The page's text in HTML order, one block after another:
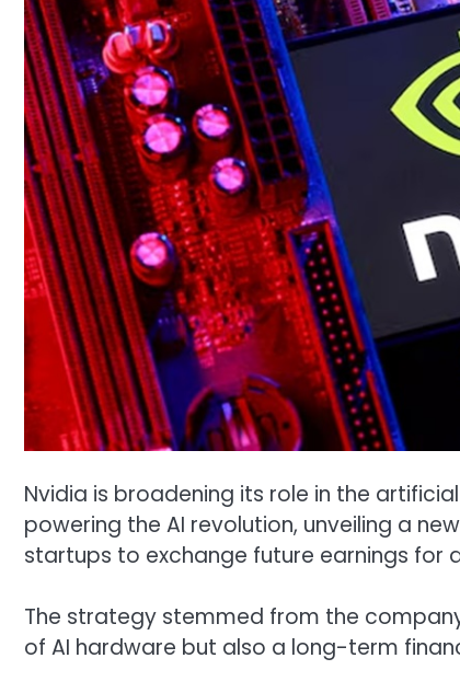
Nvidia is broadening its role in the
powering the AI revolution, unveiling a
startups to exchange future earnings
The strategy stemmed from the
of AI hardware but also a long-term